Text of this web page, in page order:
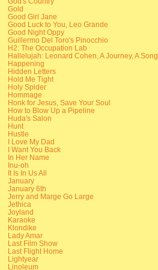
Gold
Good Girl Jane
Good Luck to You, Leo Grande
Good Night Oppy
Guillermo Del Toro's Pinocchio
H2: The Occupation Lab
Hallelujah: Leonard Cohen, A Journey, A Song
Happening
Hidden Letters
Hold Me Tight
Holy Spider
Hommage
Honk for Jesus, Save Your Soul
How to Blow Up a Pipeline
Huda's Salon
Hunt
Hustle
I Love My Dad
I Want You Back
In Her Name
Inu-oh
It Is In Us All
January
January 6th
Jerry and Marge Go Large
Jethica
Joyland
Karaoke
Klondike
Lady Amar
Last Film Show
Last Flight Home
Lightyear
Linoleum